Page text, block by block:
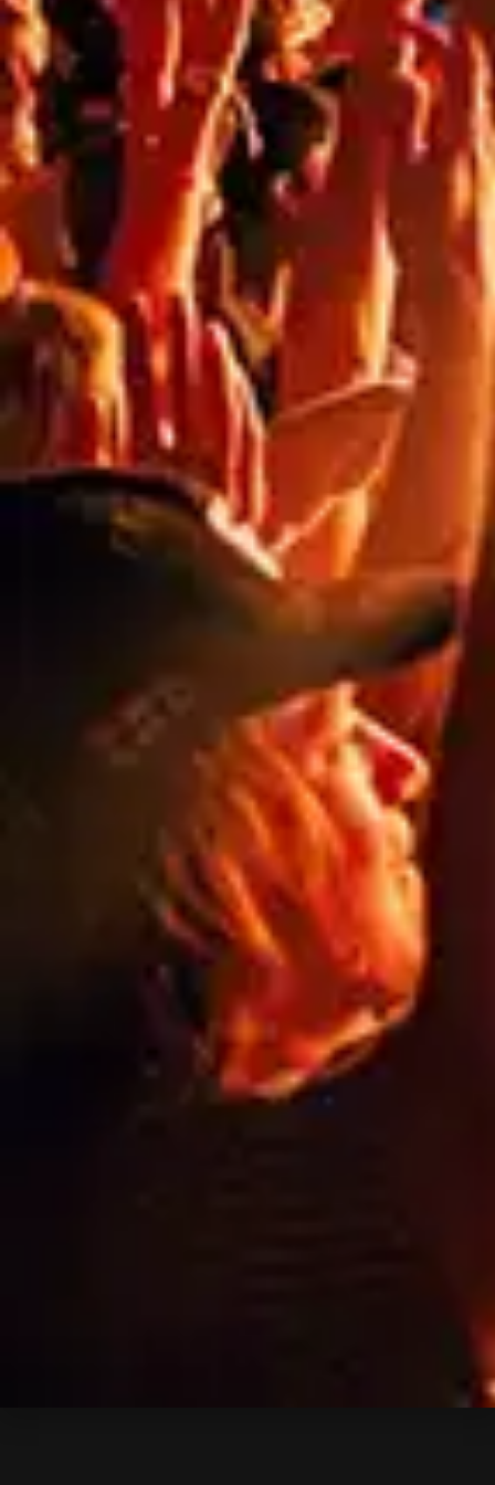
NEED
HELP?
CALL
1300
368 978
Services
Contact
Us
FAQs
Artwork
Specs
76a
Edinburgh
Rd,
Marrickville,
New
South
Wales
2204,
Australia
Privacy
& Legal